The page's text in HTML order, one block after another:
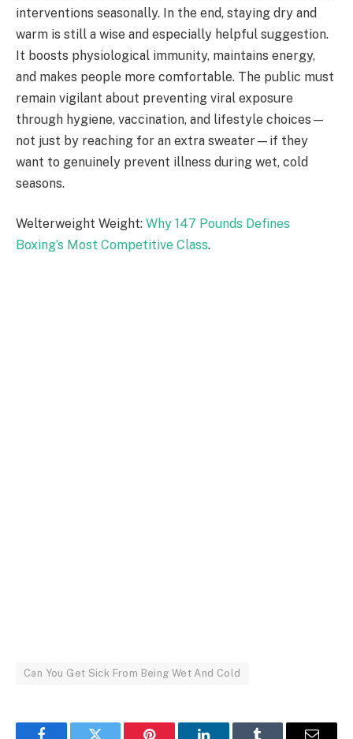
interventions seasonally. In the end, staying dry and
warm is still a wise and especially helpful suggestion.
It boosts physiological immunity, maintains energy,
and makes people more comfortable. The public must
remain vigilant about preventing viral exposure
through hygiene, vaccination, and lifestyle choices—
not just by reaching for an extra sweater—if they
want to genuinely prevent illness during wet, cold
seasons.
Welterweight Weight: Why 147 Pounds Defines
Boxing’s Most Competitive Class.
Can You Get Sick From Being Wet And Cold